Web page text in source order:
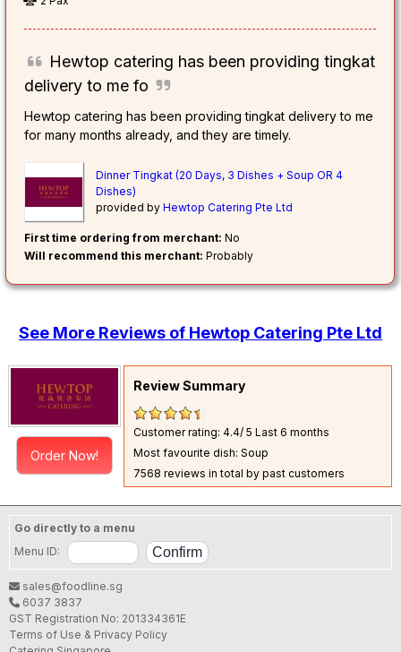
Hewtop catering has been providing tingkat
delivery to me fo
Hewtop catering has been providing tingkat delivery to me
for many months already, and they are timely.
Dinner Tingkat (20 Days, 3 Dishes + Soup OR 4
Dishes)
provided byHewtop Catering Pte Ltd
First time ordering from merchant: No
Will recommend this merchant: Probably
See More Reviews of Hewtop Catering Pte Ltd
Order Now!
Review Summary
Customer rating: 4.4/ 5Last 6 months
Most favourite dish: Soup
7568 reviews in total by past customers
Go directly to a menu
Menu ID:
sales@foodline.sg
6037 3837
GST Registration No: 201334361E
Terms of Use & Privacy Policy